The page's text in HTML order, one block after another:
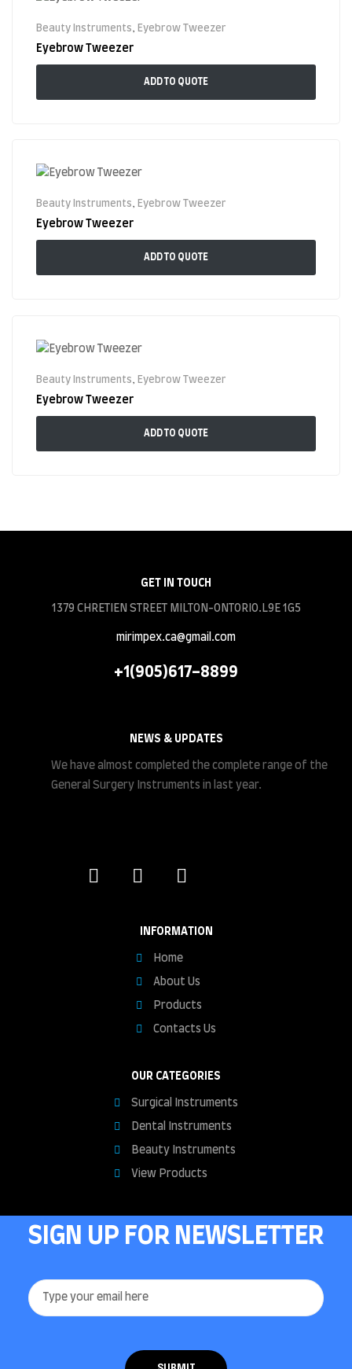
Beauty Instruments Eyebrow Tweezer
Eyebrow Tweezer
ADD TO QUOTE
Beauty Instruments, Eyebrow Tweezer
Eyebrow Tweezer
ADD TO QUOTE
Beauty Instruments, Eyebrow Tweezer
Eyebrow Tweezer
ADD TO QUOTE
NEWS & UPDATES
We have almost completed the complete range of the
General Surgery Instruments in last year.
INFORMATION
Home
About Us
Products
Contacts Us
OUR CATEGORIES
Surgical Instruments
Dental Instruments
Beauty Instruments
View Products
GET IN TOUCH
1379 CHRETIEN STREET MILTON-ONTORIO.L9E 1G5
mirimpex.ca@gmail.com
+1(905)617-8899
SIGN UP FOR NEWSLETTER